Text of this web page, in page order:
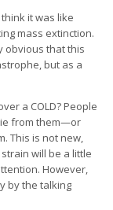
it was like
mass extinction.
obvious that this
but as a
a COLD? People
from them—or
This is not new,
will be a little
However,
by the talking